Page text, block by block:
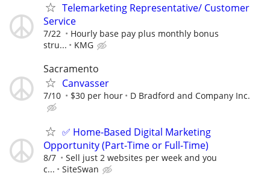
Telemarketing Representative/ Customer
Service
7/22
Hourly base pay plus monthly bonus
stru...
KMG
Sacramento
Canvasser
7/10 $30 per hour D Bradford and Company Inc.
✅ Home-Based Digital Marketing
Opportunity (Part-Time or Full-Time)
8/7
Sell just 2 websites per week and you
c...
SiteSwan